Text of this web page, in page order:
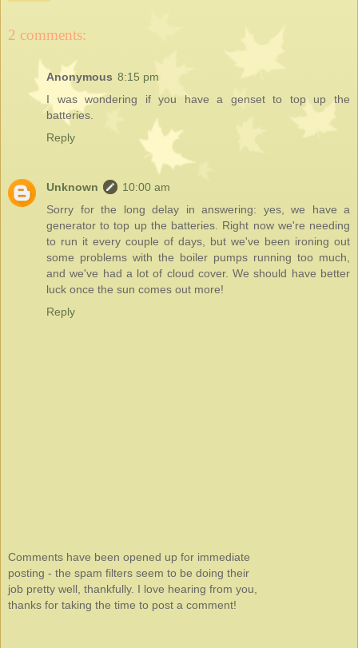
2 comments:
Anonymous 8:15 pm
I was wondering if you have a genset to top up the
batteries.
Reply
Unknown
10:00 am
Sorry for the long delay in answering: yes, we have a
generator to top up the batteries. Right now we're needing
to run it every couple of days, but we've been ironing out
some problems with the boiler pumps running too much,
and we've had a lot of cloud cover. We should have better
luck once the sun comes out more!
Reply
Comments have been opened up for immediate
posting - the spam filters seem to be doing their
job pretty well, thankfully. I love hearing from you,
thanks for taking the time to post a comment!